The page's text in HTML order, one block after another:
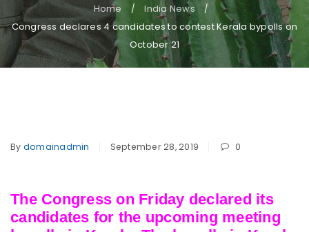
Home / India News /
Congress declares 4 candidates to contest Kerala bypolls on
October 21
By domainadmin September 28, 2019 0
The Congress on Friday declared its
candidates for the upcoming meeting